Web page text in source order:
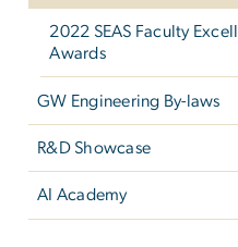
2022 SEAS Faculty
Awards
GW Engineering By-laws
R&D Showcase
AI Academy